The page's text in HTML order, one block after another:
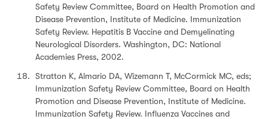
Safety Review Committee, Board on Health Promotion and
Disease Prevention, Institute of Medicine. Immunization
Safety Review. Hepatitis B Vaccine and Demyelinating
Neurological Disorders. Washington, DC: National
Academies Press, 2002.
Stratton K, Almario DA, Wizemann T, McCormick MC, eds;
Immunization Safety Review Committee, Board on Health
Promotion and Disease Prevention, Institute of Medicine.
Immunization Safety Review. Influenza Vaccines and